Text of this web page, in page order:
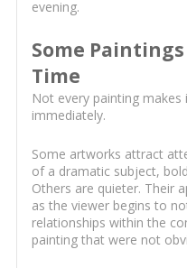
evening.
Some
Time
Not every painting
immediately.
Some artworks attract
of a dramatic subject,
Others are quieter. Their
as the viewer begins to
relationships within the
painting that were not